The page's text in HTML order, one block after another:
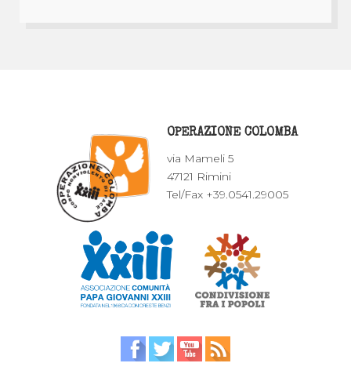
OPERAZIONE COLOMBA
via Mameli 5
47121 Rimini
Tel/Fax +39.0541.29005